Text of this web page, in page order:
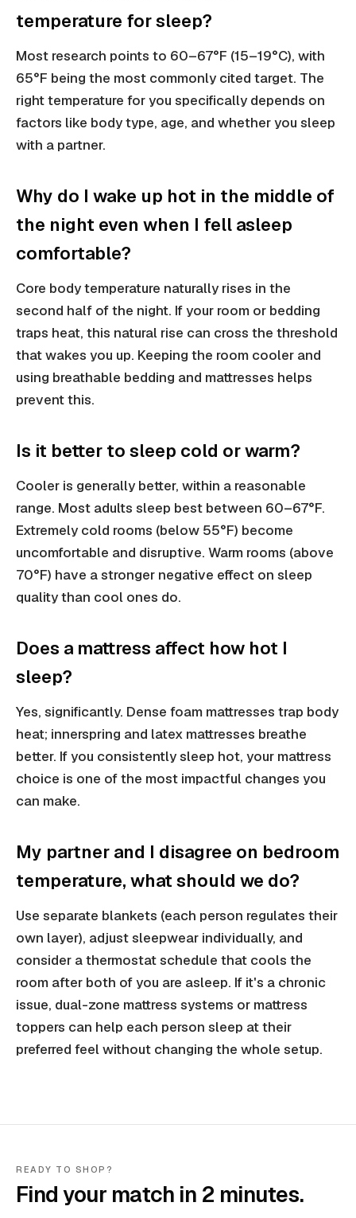
temperature for sleep?
Most research points to 60–67°F (15–19°C), with
65°F being the most commonly cited target. The
right temperature for you specifically depends on
factors like body type, age, and whether you sleep
with a partner.
Why do I wake up hot in the middle of
the night even when I fell asleep
comfortable?
Core body temperature naturally rises in the
second half of the night. If your room or bedding
traps heat, this natural rise can cross the threshold
that wakes you up. Keeping the room cooler and
using breathable bedding and mattresses helps
prevent this.
Is it better to sleep cold or warm?
Cooler is generally better, within a reasonable
range. Most adults sleep best between 60–67°F.
Extremely cold rooms (below 55°F) become
uncomfortable and disruptive. Warm rooms (above
70°F) have a stronger negative effect on sleep
quality than cool ones do.
Does a mattress affect how hot I
sleep?
Yes, significantly. Dense foam mattresses trap body
heat; innerspring and latex mattresses breathe
better. If you consistently sleep hot, your mattress
choice is one of the most impactful changes you
can make.
My partner and I disagree on bedroom
temperature, what should we do?
Use separate blankets (each person regulates their
own layer), adjust sleepwear individually, and
consider a thermostat schedule that cools the
room after both of you are asleep. If it's a chronic
issue, dual-zone mattress systems or mattress
toppers can help each person sleep at their
preferred feel without changing the whole setup.
READY TO SHOP?
Find your match in 2 minutes.